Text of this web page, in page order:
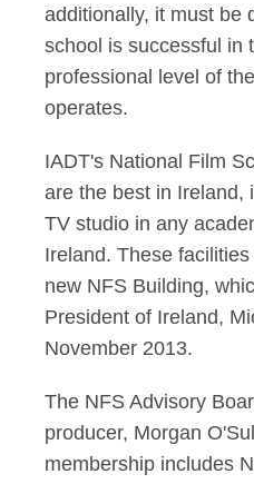
additionally, it must be
school is successful in
professional level of
operates.
IADT's National Film
are the best in Ireland,
TV studio in any
Ireland. These
new NFS Building,
President of Ireland,
November 2013.
The NFS Advisory
producer, Morgan
membership includes